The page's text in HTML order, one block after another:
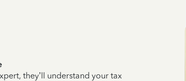
they’ll understand your tax